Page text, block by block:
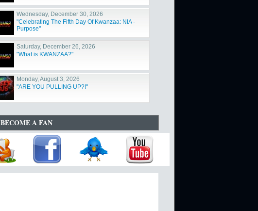
Wednesday, December 30, 2026
"Celebrating The Fifth Day Of Kwanzaa: NIA -
Purpose"
Saturday, December 26, 2026
"What is KWANZAA?"
Monday, August 3, 2026
"ARE YOU PULLING UP?!"
BECOME A FAN